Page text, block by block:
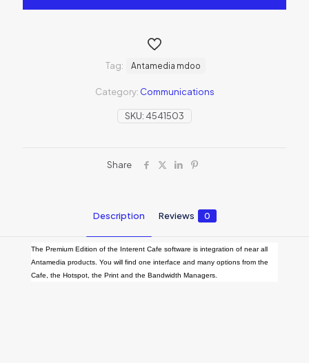
SKU: 4541503
Category: Communications
Tag: Antamedia mdoo
Share
Description Reviews 0
The Premium Edition of the Interent Cafe software is integration of near all
Antamedia products. You will find one interface and many options from the
Cafe, the Hotspot, the Print and the Bandwidth Managers.